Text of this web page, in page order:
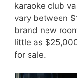
karaoke club
vary between
brand new
little as
for sale.